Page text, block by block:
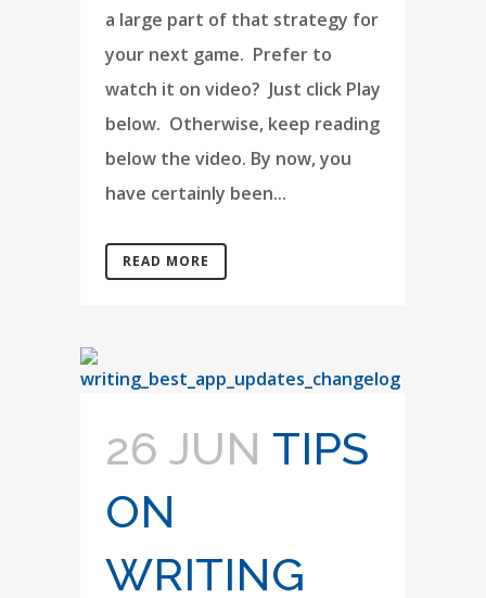
a large part of that strategy for
your next game. Prefer to
watch it on video? Just click Play
below. Otherwise, keep reading
below the video. By now, you
have certainly been...
READ MORE
26 JUN TIPS
ON
WRITING